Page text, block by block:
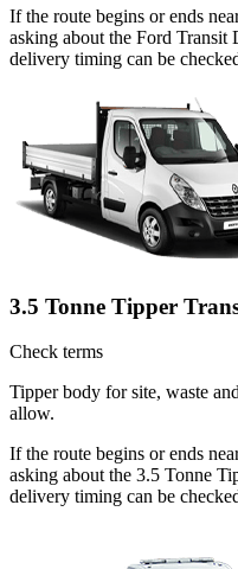
If the route begins or ends
asking about the Ford Transit
delivery timing can be
3.5 Tonne Tipper
Check terms
Tipper body for site, waste
allow.
If the route begins or ends
asking about the 3.5 Tonne
delivery timing can be